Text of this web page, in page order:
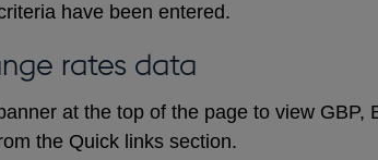
have been entered.
rates data
at the top of the page to view GBP,
the Quick links section.